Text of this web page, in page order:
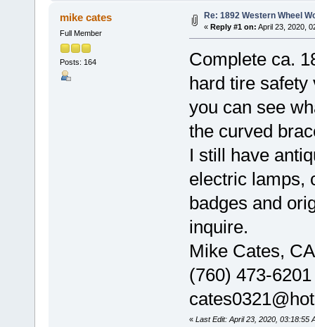
mike cates
Full Member
Posts: 164
Re: 1892 Western Wheel
« Reply #1 on: April 23, 2020,
Complete ca.
hard tire
you can see
the curved
I still have
electric lamps,
badges and
inquire.
Mike Cates,
(760) 473-6201
« Last Edit: April 23, 2020, 03:18:55